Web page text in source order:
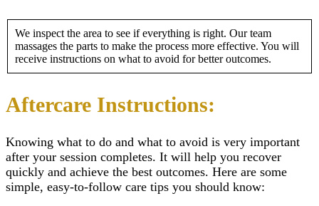
We inspect the area to see if everything is right. Our team
massages the parts to make the process more effective. You will
receive instructions on what to avoid for better outcomes.
Aftercare Instructions:
Knowing what to do and what to avoid is very important
after your session completes. It will help you recover
quickly and achieve the best outcomes. Here are some
simple, easy-to-follow care tips you should know: